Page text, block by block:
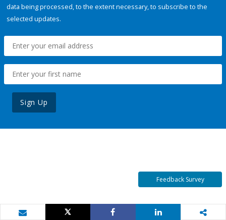
data being processed, to the extent necessary, to subscribe to the
selected updates.
Sign Up
Feedback Survey